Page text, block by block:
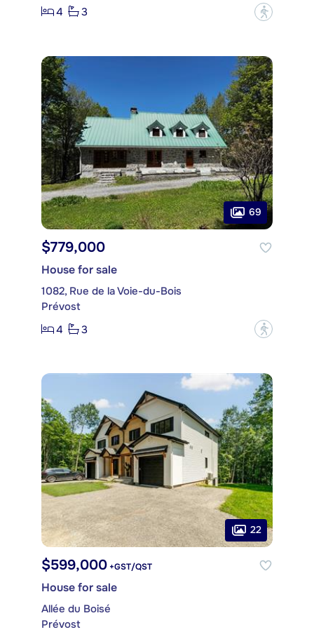
4
3 ?
69
$779,000
House for sale
1082, Rue de la Voie-du-Bois
Prévost
4
3 ?
22
$599,000 +GST/QST
House for sale
Allée du Boisé
Prévost